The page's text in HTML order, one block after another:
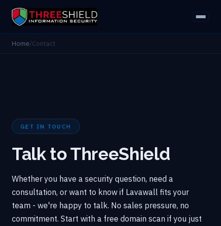
Home/Contact
GET IN TOUCH
Talk to ThreeShield
Whether you have a security question, need a
consultation, or want to know if Lavawall fits your
team - we're happy to talk. No sales pressure, no
commitment. Start with a free domain scan if you just